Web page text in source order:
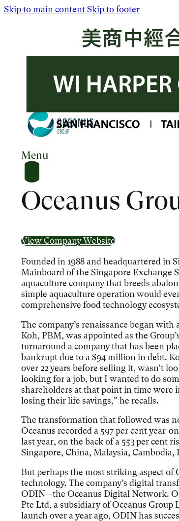
Skip to main content Skip to footer
Menu
Oceanus
View Company Website
Founded in 1988 and headquartered in
Mainboard of the Singapore Exchange
aquaculture company that breeds
simple aquaculture operation would
comprehensive food technology
The company’s renaissance began
Koh, PBM, was appointed as the
turnaround a company that has been
bankrupt due to a $94 million in debt.
over 22 years before selling it, wasn’t
looking for a job, but I wanted to do
shareholders at that point in time were
losing their life savings,” he recalls.
The transformation that followed was
Oceanus recorded a 597 per cent year-
last year, on the back of a 553 per cent
Singapore, China, Malaysia,
But perhaps the most striking aspect of
technology. The company’s digital
ODIN—the Oceanus Digital Network.
Pte Ltd, a subsidiary of Oceanus
launch over a year ago, ODIN has